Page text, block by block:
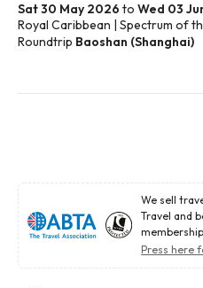
Sat 30 May 2026 to Wed 03
Royal Caribbean | Spectrum of
Roundtrip Baoshan (Shanghai)
We sell
Travel and
Press here